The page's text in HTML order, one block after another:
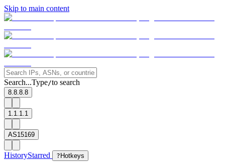
Skip to main content
Search...Type/to search
8.8.8.8
1.1.1.1
AS15169
HistoryStarred ? Hotkeys